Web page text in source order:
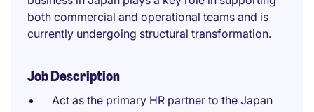
both commercial and operational teams and is
currently undergoing structural transformation.
Job Description
Act as the primary HR partner to the Japan